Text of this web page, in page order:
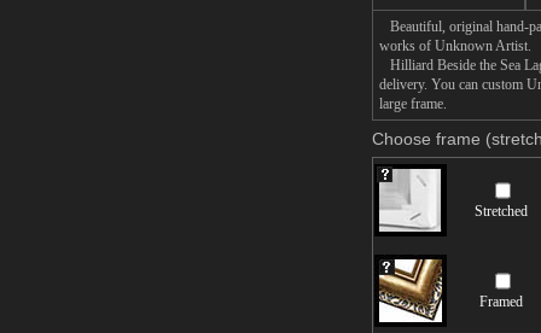
Beautiful, original hand-
works of Unknown Artist.
Hilliard Beside the Sea
delivery. You can custom
large frame.
Choose frame
Stretched
Framed